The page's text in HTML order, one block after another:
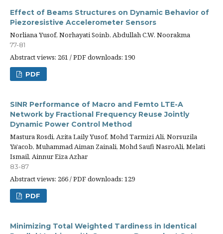
Effect of Beams Structures on Dynamic Behavior of
Piezoresistive Accelerometer Sensors
Norliana Yusof, Norhayati Soinb, Abdullah C.W. Noorakma
77-81
Abstract views: 261 / PDF downloads: 190
PDF
SINR Performance of Macro and Femto LTE-A
Network by Fractional Frequency Reuse Jointly
Dynamic Power Control Method
Mastura Rosdi, Azita Laily Yusof, Mohd Tarmizi Ali, Norsuzila
Ya'acob, Muhammad Aiman Zainali, Mohd Saufi NasroAli, Melati
Ismail, Ainnur Eiza Azhar
83-87
Abstract views: 266 / PDF downloads: 129
PDF
Minimizing Total Weighted Tardiness in Identical